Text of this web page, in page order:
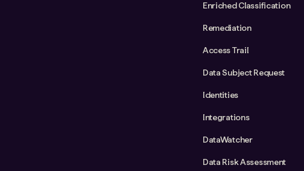
Enriched Classification
Remediation
Access Trail
Data Subject Request
Identities
Integrations
DataWatcher
Data Risk Assessment